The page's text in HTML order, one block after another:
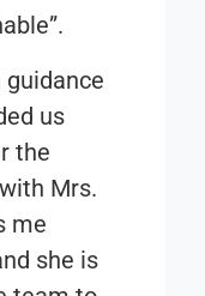
guidance
us
the
Mrs.
me
she is